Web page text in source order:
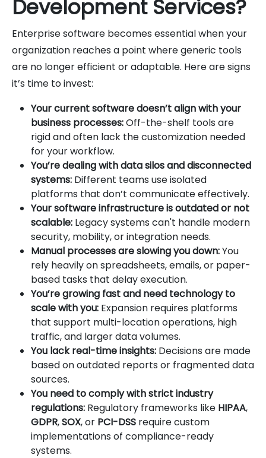
Development Services?
Enterprise software becomes essential when your
organization reaches a point where generic tools
are no longer efficient or adaptable. Here are signs
it’s time to invest:
Your current software doesn’t align with your
business processes:Off-the-shelf tools are
rigid and often lack the customization needed
for your workflow.
You’re dealing with data silos and disconnected
systems: Different teams use isolated
platforms that don’t communicate effectively.
Your software infrastructure is outdated or not
scalable: Legacy systems can't handle modern
security, mobility, or integration needs.
Manual processes are slowing you down:You
rely heavily on spreadsheets, emails, or paper-
based tasks that delay execution.
You’re growing fast and need technology to
scale with you: Expansion requires platforms
that support multi-location operations, high
traffic, and larger data volumes.
You lack real-time insights: Decisions are made
based on outdated reports or fragmented data
sources.
You need to comply with strict industry
regulations: Regulatory frameworks like HIPAA,
GDPR,SOX, or PCI-DSS require custom
implementations of compliance-ready
systems.